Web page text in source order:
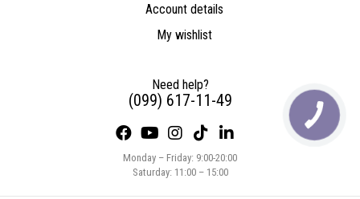
Account details
My wishlist
Need help?
(099) 617-11-49
Monday – Friday: 9:00-20:00
Saturday: 11:00 – 15:00